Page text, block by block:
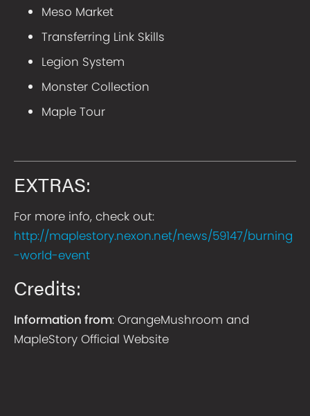
Meso Market
Transferring Link Skills
Legion System
Monster Collection
Maple Tour
EXTRAS:
For more info, check out:
http://maplestory.nexon.net/news/59147/burning
-world-event
Credits:
Information from: OrangeMushroom and
MapleStory Official Website